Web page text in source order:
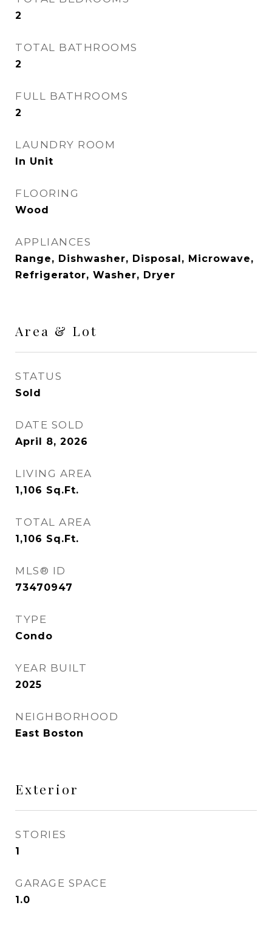
2
TOTAL BATHROOMS
2
FULL BATHROOMS
2
LAUNDRY ROOM
In Unit
FLOORING
Wood
APPLIANCES
Range, Dishwasher, Disposal, Microwave,
Refrigerator, Washer, Dryer
Area & Lot
STATUS
Sold
DATE SOLD
April 8, 2026
LIVING AREA
1,106 Sq.Ft.
TOTAL AREA
1,106 Sq.Ft.
MLS® ID
73470947
TYPE
Condo
YEAR BUILT
2025
NEIGHBORHOOD
East Boston
Exterior
STORIES
1
GARAGE SPACE
1.0